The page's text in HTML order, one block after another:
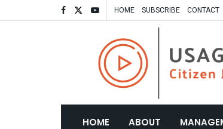
HOME SUBSCRIBE CONTACT
HOME ABOUT